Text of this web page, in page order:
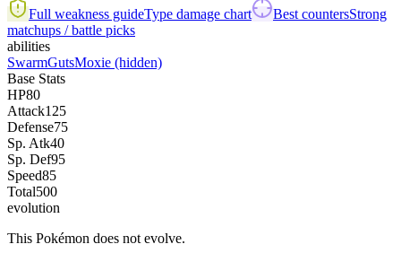
Full weakness guideType damage chart Best countersStrong
matchups / battle picks
abilities
SwarmGutsMoxie (hidden)
Base Stats
HP80
Attack125
Defense75
Sp. Atk40
Sp. Def95
Speed85
Total500
evolution
This Pokémon does not evolve.